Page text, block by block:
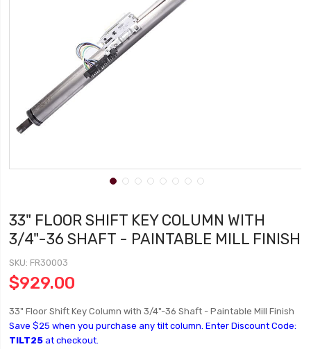
33" FLOOR SHIFT KEY COLUMN WITH
3/4"-36 SHAFT - PAINTABLE MILL FINISH
SKU FR30003
$929.00
33" Floor Shift Key Column with 3/4"-36 Shaft - Paintable Mill Finish
Save $25 when you purchase any tilt column. Enter Discount Code:
TILT25 at checkout.